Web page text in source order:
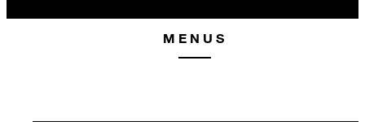
MENUS